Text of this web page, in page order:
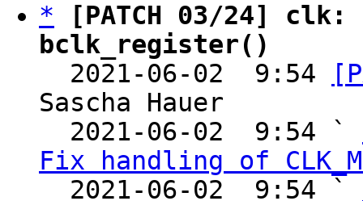
*
[PATCH 03/24]
bclk_register()
2021-06-02  9:54
Sascha Hauer
  2021-06-02  9:54 `
Fix handling of
  2021-06-02  9:54 `